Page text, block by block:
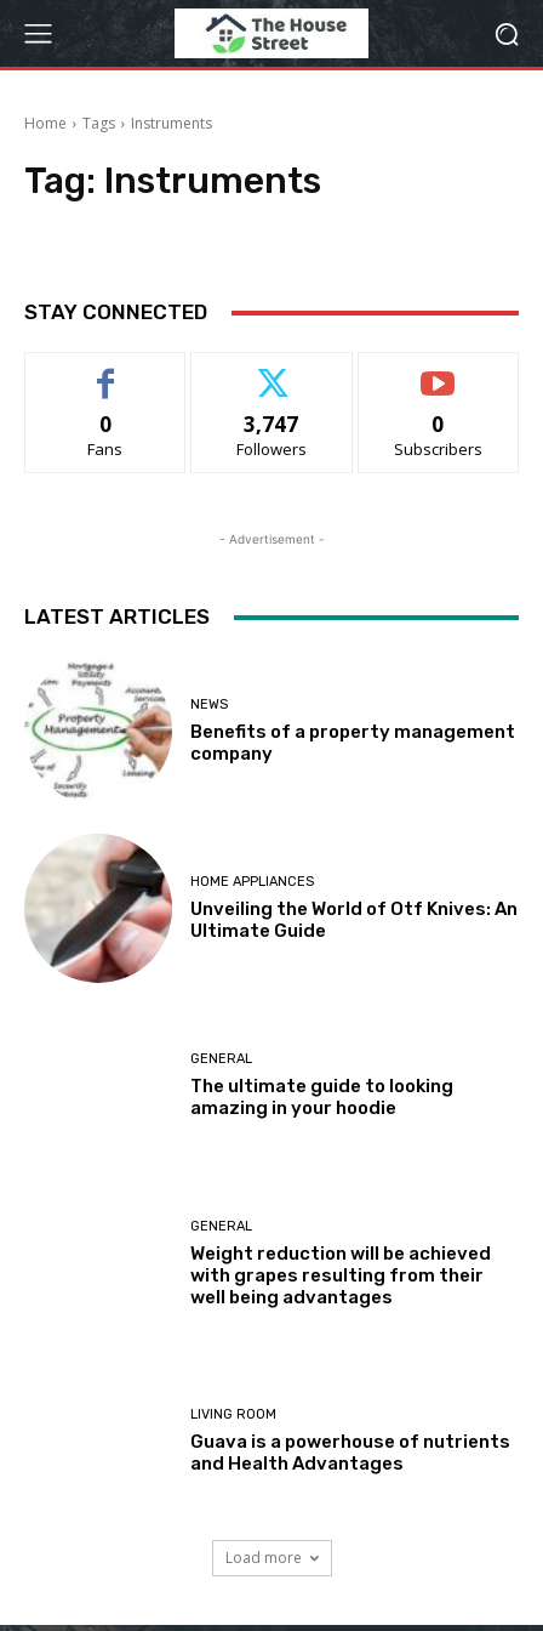
Home Tags Instruments
Tag: Instruments
STAY CONNECTED
0
Fans
3,747
Followers
0
Subscribers
- Advertisement -
LATEST ARTICLES
NEWS
Benefits of a property management
company
HOME APPLIANCES
Unveiling the World of Otf Knives: An
Ultimate Guide
GENERAL
The ultimate guide to looking
amazing in your hoodie
GENERAL
Weight reduction will be achieved
with grapes resulting from their
well being advantages
LIVING ROOM
Guava is a powerhouse of nutrients
and Health Advantages
Load more